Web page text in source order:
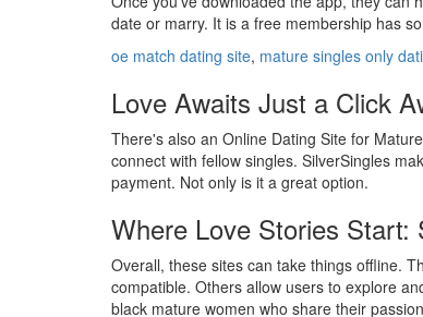
date or marry. It is a free membership has
oe match dating site, mature singles only
Love Awaits Just a Click
There's also an Online Dating Site for
connect with fellow singles. SilverSingles
payment. Not only is it a great option.
Where Love Stories Start:
Overall, these sites can take things offline.
compatible. Others allow users to explore
black mature women who share their